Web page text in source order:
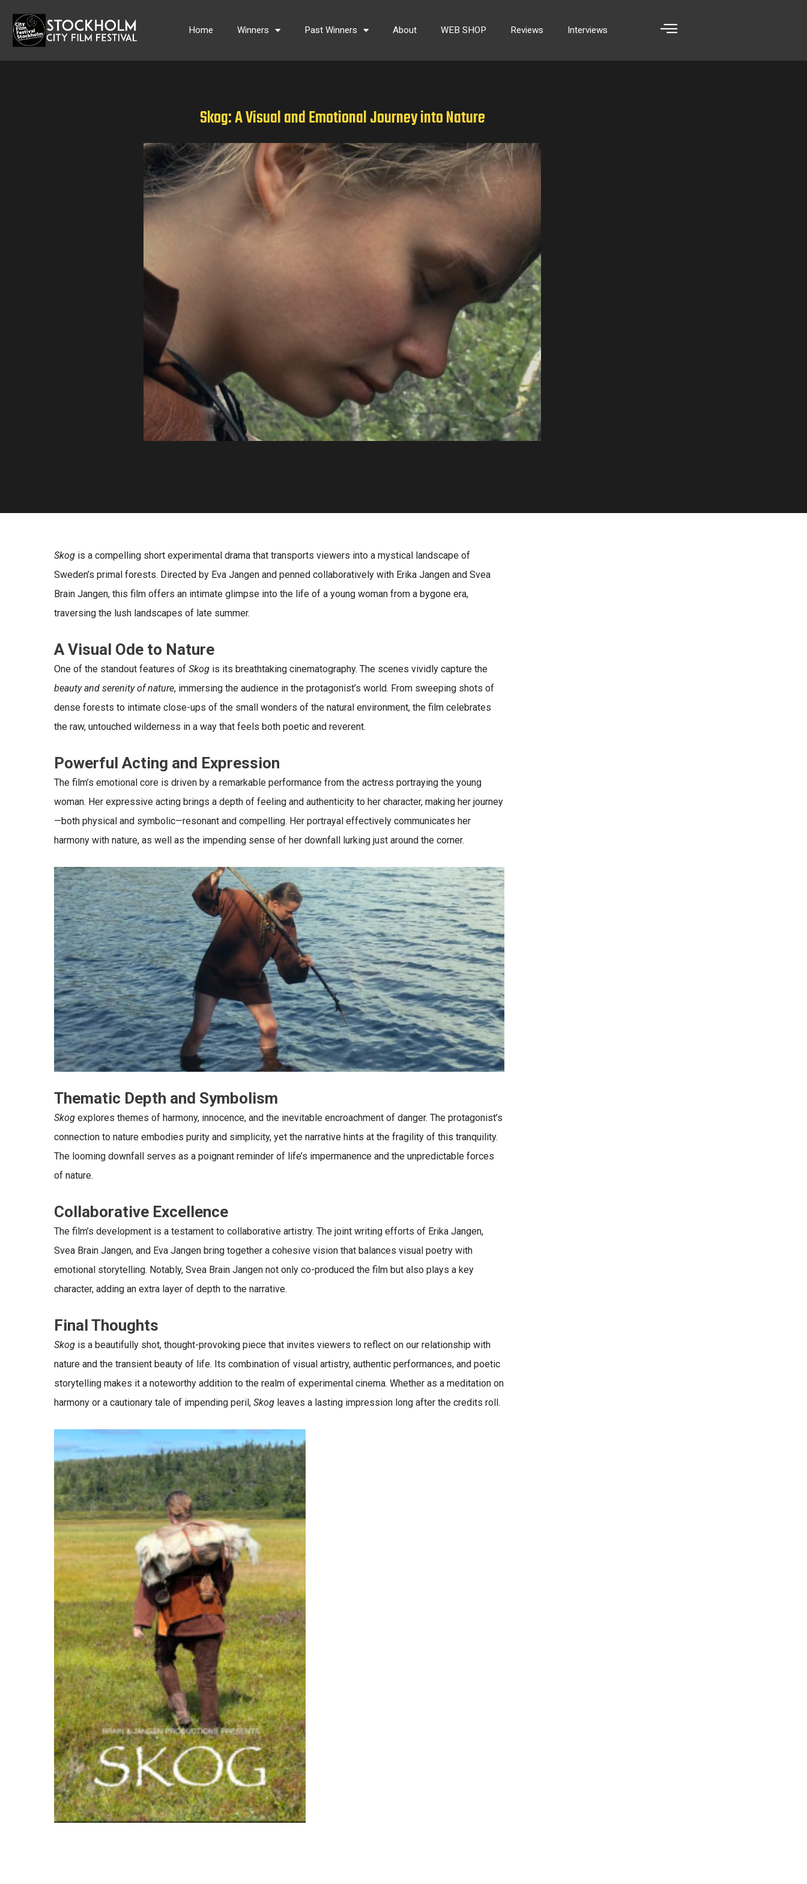
content
Home Winners Past Winners About WEB SHOP Reviews Interviews
Skog: A Visual and Emotional Journey into Nature
Skog is a compelling short experimental drama that transports viewers into a mystical landscape of
Sweden’s primal forests. Directed by Eva Jangen and penned collaboratively with Erika Jangen and Svea
Brain Jangen, this film offers an intimate glimpse into the life of a young woman from a bygone era,
traversing the lush landscapes of late summer.
A Visual Ode to Nature
One of the standout features of Skog is its breathtaking cinematography. The scenes vividly capture the
beauty and serenity of nature, immersing the audience in the protagonist’s world. From sweeping shots of
dense forests to intimate close-ups of the small wonders of the natural environment, the film celebrates
the raw, untouched wilderness in a way that feels both poetic and reverent.
Powerful Acting and Expression
The film’s emotional core is driven by a remarkable performance from the actress portraying the young
woman. Her expressive acting brings a depth of feeling and authenticity to her character, making her journey
—both physical and symbolic—resonant and compelling. Her portrayal effectively communicates her
harmony with nature, as well as the impending sense of her downfall lurking just around the corner.
Thematic Depth and Symbolism
Skog explores themes of harmony, innocence, and the inevitable encroachment of danger. The protagonist’s
connection to nature embodies purity and simplicity, yet the narrative hints at the fragility of this tranquility.
The looming downfall serves as a poignant reminder of life’s impermanence and the unpredictable forces
of nature.
Collaborative Excellence
The film’s development is a testament to collaborative artistry. The joint writing efforts of Erika Jangen,
Svea Brain Jangen, and Eva Jangen bring together a cohesive vision that balances visual poetry with
emotional storytelling. Notably, Svea Brain Jangen not only co-produced the film but also plays a key
character, adding an extra layer of depth to the narrative.
Final Thoughts
Skog is a beautifully shot, thought-provoking piece that invites viewers to reflect on our relationship with
nature and the transient beauty of life. Its combination of visual artistry, authentic performances, and poetic
storytelling makes it a noteworthy addition to the realm of experimental cinema. Whether as a meditation on
harmony or a cautionary tale of impending peril, Skog leaves a lasting impression long after the credits roll.